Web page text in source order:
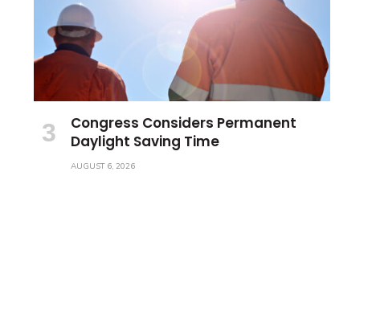
Congress Considers Permanent
Daylight Saving Time
AUGUST 6, 2026